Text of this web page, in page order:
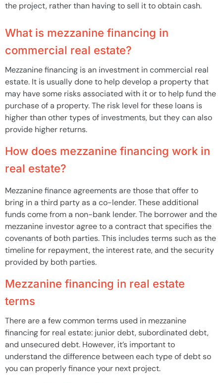
the project, rather than having to sell it to obtain cash.
What is mezzanine financing in
commercial real estate?
Mezzanine financing is an investment in commercial real
estate. It is usually done to help develop a property that
may have some risks associated with it or to help fund the
purchase of a property. The risk level for these loans is
higher than other types of investments, but they can also
provide higher returns.
How does mezzanine financing work in
real estate?
Mezzanine finance agreements are those that offer to
bring in a third party as a co-lender. These additional
funds come from a non-bank lender. The borrower and the
mezzanine investor agree to a contract that specifies the
covenants of both parties. This includes terms such as the
timeline for repayment, the interest rate, and the security
provided by both parties.
Mezzanine financing in real estate
terms
There are a few common terms used in mezzanine
financing for real estate: junior debt, subordinated debt,
and unsecured debt. However, it’s important to
understand the difference between each type of debt so
you can properly finance your next project.